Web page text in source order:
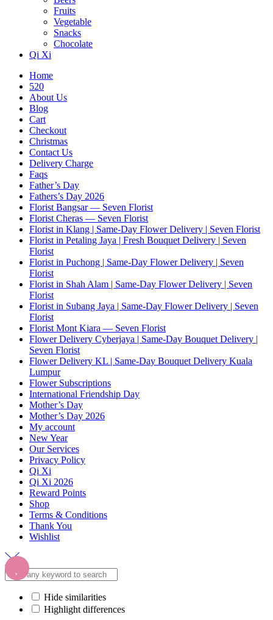
Fruits
Vegetable
Snacks
Chocolate
Qi Xi
Home
520
About Us
Blog
Cart
Checkout
Christmas
Contact Us
Delivery Charge
Faqs
Father’s Day
Fathers’s Day 2026
Florist Bangsar — Seven Florist
Florist Cheras — Seven Florist
Florist in Klang | Same-Day Flower Delivery | Seven Florist
Florist in Petaling Jaya | Fresh Bouquet Delivery | Seven
Florist
Florist in Puchong | Same-Day Flower Delivery | Seven
Florist
Florist in Shah Alam | Same-Day Flower Delivery | Seven
Florist
Florist in Subang Jaya | Same-Day Flower Delivery | Seven
Florist
Florist Mont Kiara — Seven Florist
Flower Delivery Cyberjaya | Same-Day Bouquet Delivery |
Seven Florist
Flower Delivery KL | Same-Day Bouquet Delivery Kuala
Lumpur
Flower Subscriptions
International Friendship Day
Mother’s Day
Mother’s Day 2026
My account
New Year
Our Services
Privacy Policy
Qi Xi
Qi Xi 2026
Reward Points
Shop
Terms & Conditions
Thank You
Wishlist
Hide similarities
Highlight differences